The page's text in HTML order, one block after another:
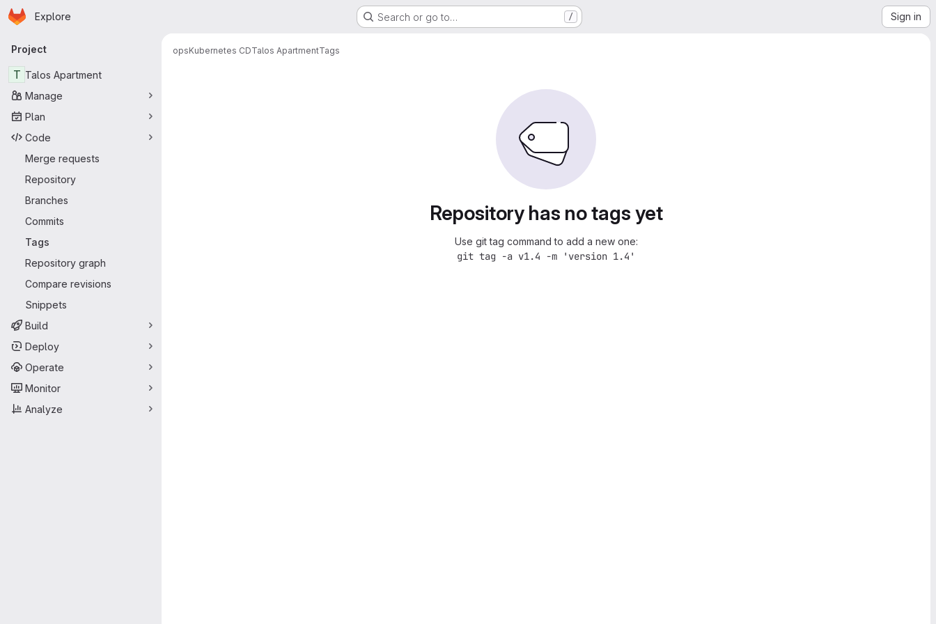
Skip to main content
Homepage
Explore Search or go to… / Sign in
Primary navigation
Project
T Talos Apartment
Manage
Plan
Code
Merge requests
Repository
Branches
Commits
Tags
Repository graph
Compare revisions
Snippets
Build
Deploy
Operate
Monitor
Analyze
opsKubernetes CDTalos ApartmentTags
Repository has no tags yet
Use git tag command to add a new one:
git tag -a v1.4 -m 'version 1.4'